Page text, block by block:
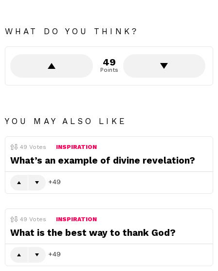
WHAT DO YOU THINK?
49
Points
YOU MAY ALSO LIKE
49 Votes INSPIRATION
What’s an example of divine revelation?
49
49 Votes INSPIRATION
What is the best way to thank God?
49